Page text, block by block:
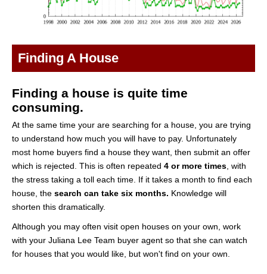
Finding A House
Finding a house is quite time
consuming.
At the same time your are searching for a house, you are trying
to understand how much you will have to pay. Unfortunately
most home buyers find a house they want, then submit an offer
which is rejected. This is often repeated 4 or more times , with
the stress taking a toll each time. If it takes a month to find each
house, the search can take six months. Knowledge will
shorten this dramatically.
Although you may often visit open houses on your own, work
with your Juliana Lee Team buyer agent so that she can watch
for houses that you would like, but won't find on your own.